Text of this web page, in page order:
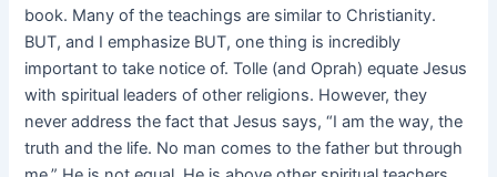
book. Many of the teachings are similar to Christianity.
BUT, and I emphasize BUT, one thing is incredibly
important to take notice of. Tolle (and Oprah) equate Jesus
with spiritual leaders of other religions. However, they
never address the fact that Jesus says, “I am the way, the
truth and the life. No man comes to the father but through